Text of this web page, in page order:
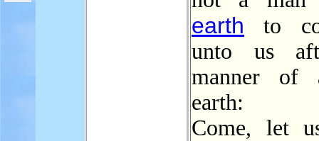
earth to
unto us
manner of
earth:
Come, let